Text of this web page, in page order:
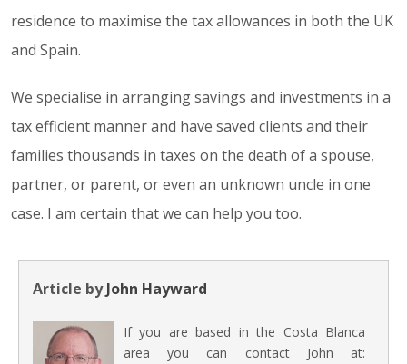
residence to maximise the tax allowances in both the UK
and Spain.
We specialise in arranging savings and investments in a
tax efficient manner and have saved clients and their
families thousands in taxes on the death of a spouse,
partner, or parent, or even an unknown uncle in one
case. I am certain that we can help you too.
Article byJohn Hayward
If you are based in the Costa Blanca
area you can contact John at: